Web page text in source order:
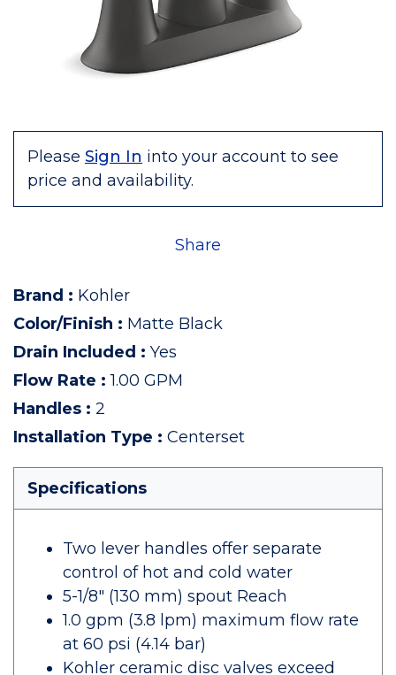
Please Sign In into your account to see
price and availability.
Share
Brand : Kohler
Color/Finish : Matte Black
Drain Included : Yes
Flow Rate :1.00 GPM
Handles : 2
Installation Type : Centerset
Specifications
Two lever handles offer separate
control of hot and cold water
5-1/8" (130 mm) spout Reach
1.0 gpm (3.8 lpm) maximum flow rate
at 60 psi (4.14 bar)
Kohler ceramic disc valves exceed